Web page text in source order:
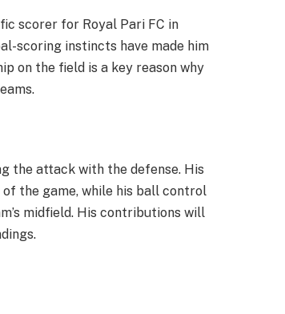
scorer for Royal Pari FC in
scoring instincts have made him
on the field is a key reason why
the attack with the defense. His
the game, while his ball control
midfield. His contributions will